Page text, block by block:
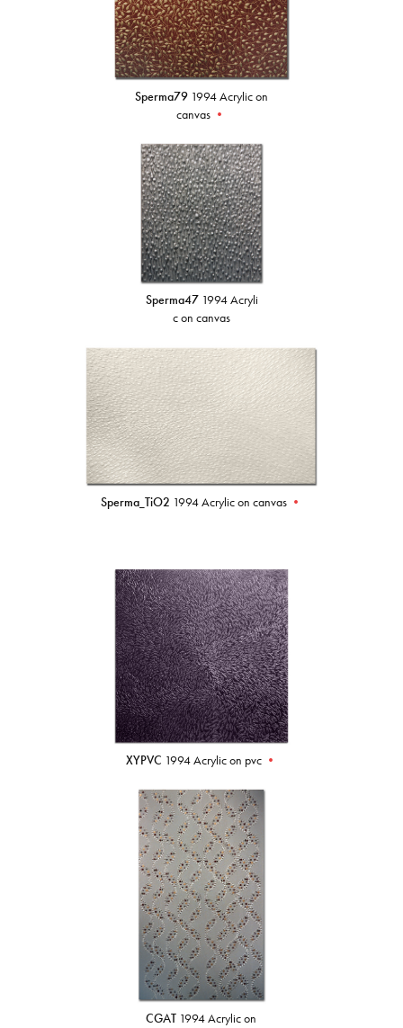
Sperma791994 Acrylic on
canvas •
Sperma471994 Acryli
c on canvas
Sperma_ TiO2 1994 Acrylic on canvas •
XYPVC 1994 Acrylic on pvc •
CGAT 1994 Acrylic on